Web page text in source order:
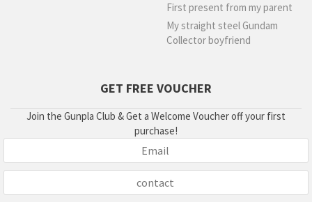
First present from my parent
My straight steel Gundam
Collector boyfriend
GET FREE VOUCHER
Join the Gunpla Club & Get a Welcome Voucher off your first
purchase!